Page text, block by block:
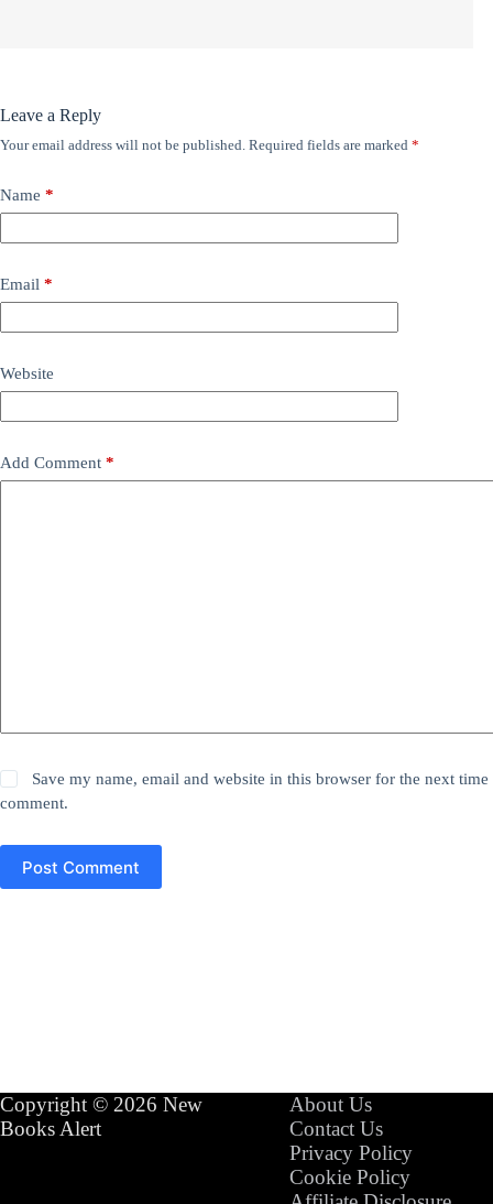
Leave a Reply
Your email address will not be published. Required fields are marked *
Name *
Email *
Website
Add Comment *
Save my name, email and website in this browser for the next time
comment.
Post Comment
Copyright © 2026 New
Books Alert
About Us
Contact Us
Privacy Policy
Cookie Policy